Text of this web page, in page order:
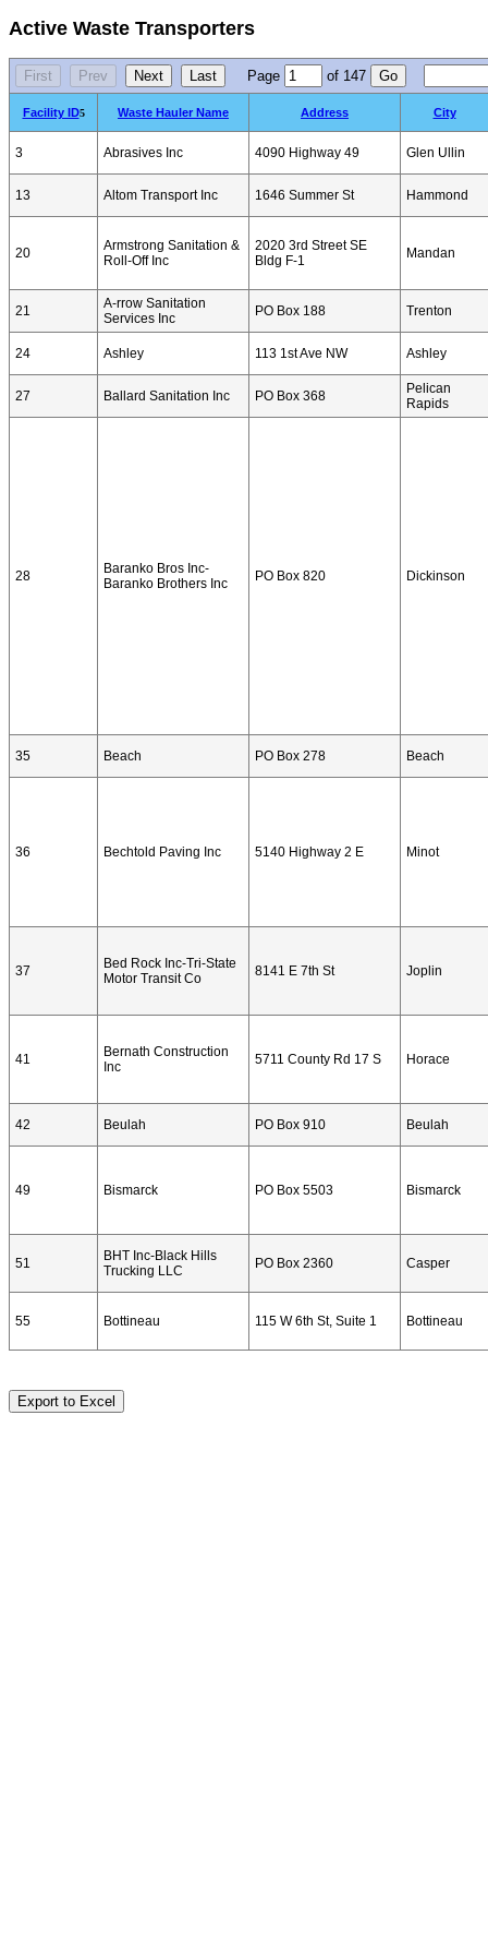
Active Waste Transporters
Page of 147
Facility ID5 Waste Hauler Name Address City
3 Abrasives Inc 4090 Highway 49 Glen Ullin
13 Altom Transport Inc 1646 Summer St Hammond
20
Armstrong Sanitation &
Roll-Off Inc
2020 3rd Street SE
Bldg F-1
Mandan
21
A-rrow Sanitation
Services Inc
PO Box 188 Trenton
24 Ashley 113 1st Ave NW Ashley
27 Ballard Sanitation Inc PO Box 368
Pelican
Rapids
28
Baranko Bros Inc-
Baranko Brothers Inc
PO Box 820 Dickinson
35 Beach PO Box 278 Beach
36 Bechtold Paving Inc 5140 Highway 2 E Minot
37
Bed Rock Inc-Tri-State
Motor Transit Co
8141 E 7th St Joplin
41
Bernath Construction
Inc
5711 County Rd 17 S Horace
42 Beulah PO Box 910 Beulah
49 Bismarck PO Box 5503 Bismarck
51
BHT Inc-Black Hills
Trucking LLC
PO Box 2360 Casper
55 Bottineau 115 W 6th St, Suite 1 Bottineau